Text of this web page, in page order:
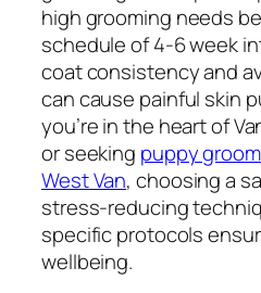
high grooming needs
schedule of 4-6 week
coat consistency and
can cause painful skin
you’re in the heart of
or seeking puppy
West Van, choosing a
stress-reducing
specific protocols
wellbeing.